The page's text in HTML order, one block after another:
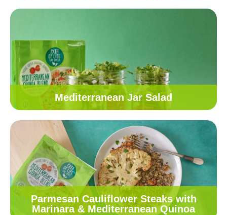
Mediterranean Jar Salad
Parmesan Cauliflower Steaks with
Marinara & Mediterranean Quinoa